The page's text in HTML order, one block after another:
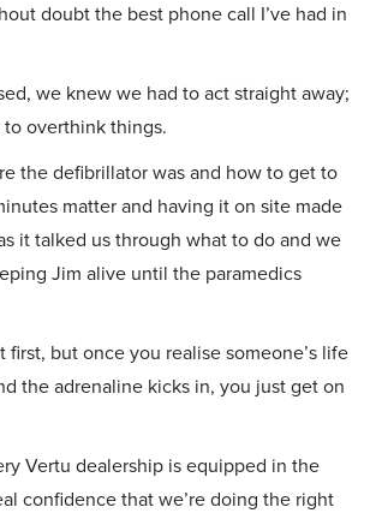
doubt the best phone call I’ve had in
we knew we had to act straight away;
overthink things.
the defibrillator was and how to get to
matter and having it on site made
it talked us through what to do and we
Jim alive until the paramedics
first, but once you realise someone’s life
the adrenaline kicks in, you just get on
Vertu dealership is equipped in the
confidence that we’re doing the right